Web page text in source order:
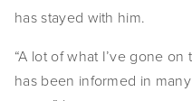
has stayed with him.
“A lot of what I’ve gone
has been informed in